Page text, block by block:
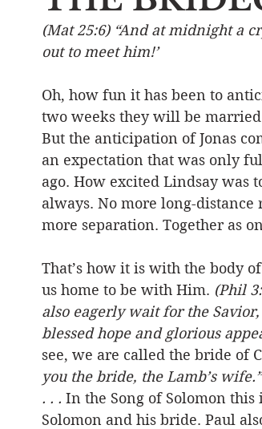
Devotional Life Calendar Event
Temptation Generational Ministry/
Strength & Encouragement Encouraging
(Mat 25:6) “And at midnight a
out to meet him!’
Oh, how fun it has been to
two weeks they will be
But the anticipation of Jonas
an expectation that was only
ago. How excited Lindsay was
always. No more long-
more separation. Together as
That’s how it is with the body
us home to be with Him. (Phil
also eagerly wait for the
blessed hope and glorious
see, we are called the bride of
you the bride, the Lamb’s
. . . In the Song of Solomon
Solomon and his bride. Paul